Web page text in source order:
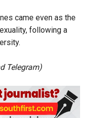
came even as the
, following a
Telegram)